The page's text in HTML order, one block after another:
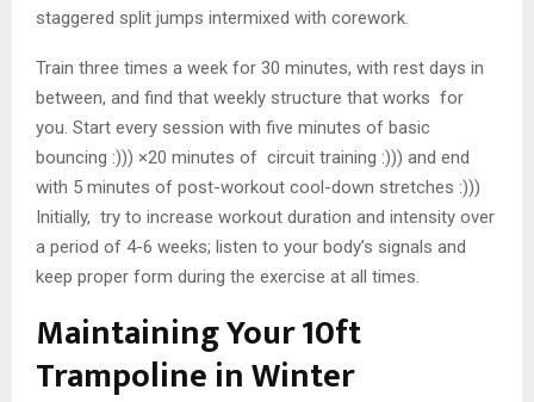
staggered split jumps intermixed with corework.
Train three times a week for 30 minutes, with rest days in
between, and find that weekly structure that works for
you. Start every session with five minutes of basic
bouncing :))) ×20 minutes of circuit training :))) and end
with 5 minutes of post-workout cool-down stretches :)))
Initially, try to increase workout duration and intensity over
a period of 4-6 weeks; listen to your body’s signals and
keep proper form during the exercise at all times.
Maintaining Your 10ft
Trampoline in Winter